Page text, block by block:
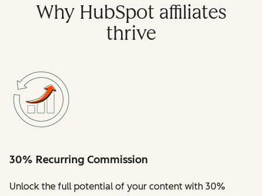
Why HubSpot affiliates
thrive
30% Recurring Commission
Unlock the full potential of your content with 30%